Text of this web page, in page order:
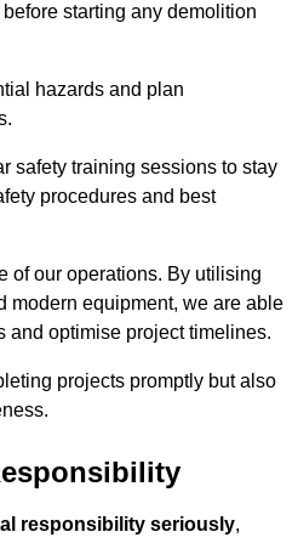
starting any demolition
hazards and plan
safety training sessions to stay
procedures and best
of our operations. By utilising
modern equipment, we are able
and optimise project timelines.
projects promptly but also
responsibility seriously,